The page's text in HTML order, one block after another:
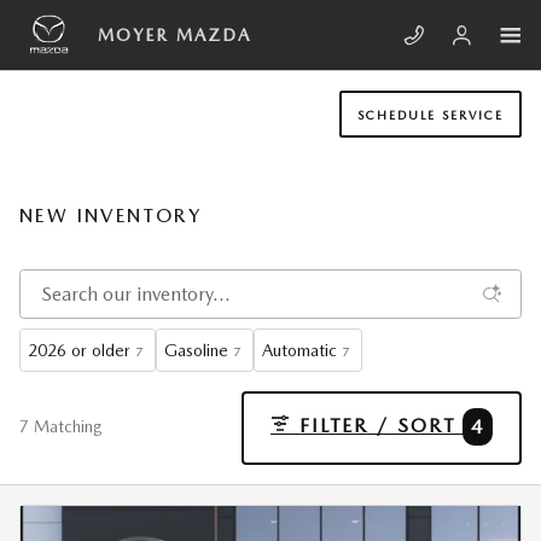
Skip to main content
MOYER MAZDA
SCHEDULE SERVICE
NEW INVENTORY
2026 or older 7 Gasoline 7 Automatic 7
7 Matching FILTER / SORT 4